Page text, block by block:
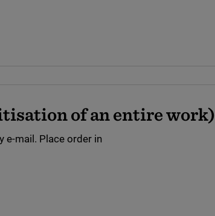
of an entire work)
e-mail. Place order in